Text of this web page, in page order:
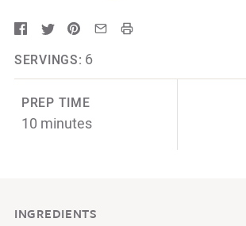
SERVINGS: 6
PREP TIME
10 minutes
INGREDIENTS